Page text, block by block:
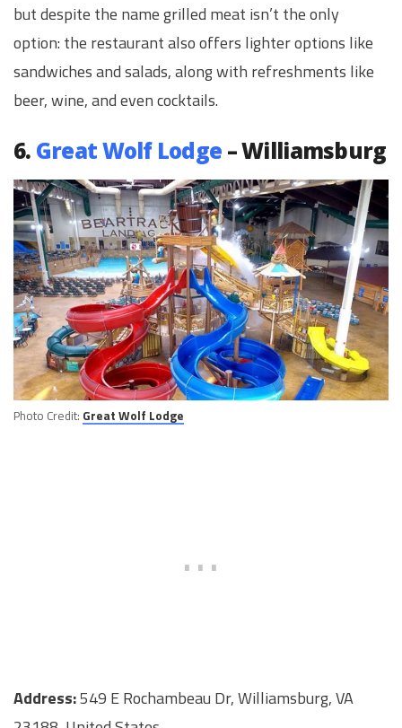
but despite the name grilled meat isn’t the only
option: the restaurant also offers lighter options like
sandwiches and salads, along with refreshments like
beer, wine, and even cocktails.
6. Great Wolf Lodge – Williamsburg
Photo Credit: Great Wolf Lodge
Address:549 E Rochambeau Dr, Williamsburg, VA